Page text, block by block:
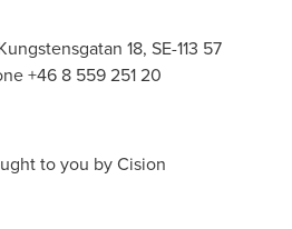
18, SE-113 57
+46 8 559 251 20
to you by Cision